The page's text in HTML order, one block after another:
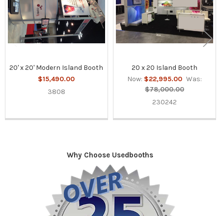
Why Choose Usedbooths
20' x 20' Modern Island Booth
$15,490.00
3808
20 x 20 Island Booth
Now: $22,995.00 Was:
$78,000.00
230242